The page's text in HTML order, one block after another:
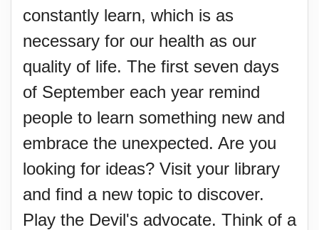
constantly learn, which is as
necessary for our health as our
quality of life. The first seven days
of September each year remind
people to learn something new and
embrace the unexpected. Are you
looking for ideas? Visit your library
and find a new topic to discover.
Play the Devil's advocate. Think of a